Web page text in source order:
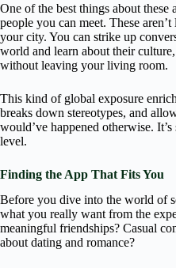
One of the best things about
people you can meet. These
your city. You can strike up
world and learn about their
without leaving your living room.
This kind of global exposure
breaks down stereotypes, and
would’ve happened otherwise.
level.
Finding the App That Fits You
Before you dive into the world of
what you really want from the
meaningful friendships? Casual
about dating and romance?